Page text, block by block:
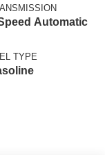
Automatic
TYPE